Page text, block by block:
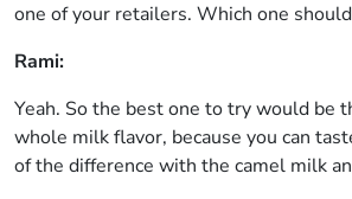
one of your retailers. Which one
Rami:
Yeah. So the best one to try would be
whole milk flavor, because you can
of the difference with the camel milk